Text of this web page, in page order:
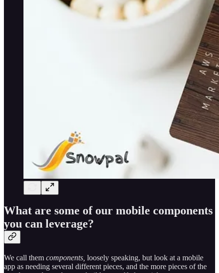
What are some of our mobile components
you can leverage?
We call them components, loosely speaking, but look at a mobile
app as needing several different pieces, and the more pieces of the